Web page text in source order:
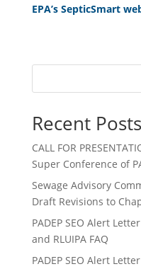
EPA’s SepticSmart
Recent Posts
CALL FOR
Super Conference of
Sewage Advisory
Draft Revisions to
PADEP SEO Alert
and RLUIPA FAQ
PADEP SEO Alert